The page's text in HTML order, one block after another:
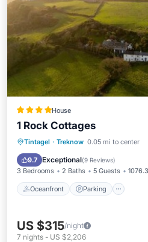
House
1 Rock Cottages
Tintagel · Treknow 0.05 mi to center
9.7 Exceptional(9 Reviews)
3 Bedrooms 2 Baths 5 Guests
Oceanfront Parking
Oceanfront Parking
View
US $315/night
7 nights - US $2,206